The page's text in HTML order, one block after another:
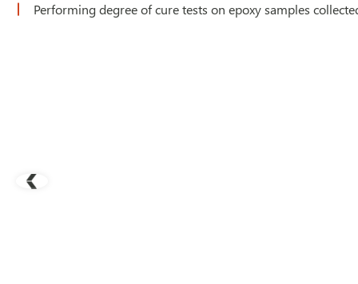
Performing degree of cure tests on epoxy samples